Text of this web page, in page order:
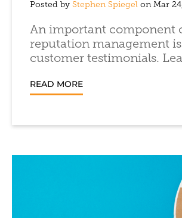
Posted by Stephen Spiegel on Mar
An important component
reputation management
customer testimonials.
READ MORE